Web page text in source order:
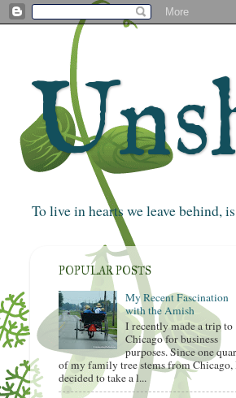
To live in hearts we leave behind,
POPULAR POSTS
My Recent Fascination
with the Amish
I recently made a trip to
Chicago for business
purposes. Since one
of my family tree stems from Chicago,
decided to take a l...